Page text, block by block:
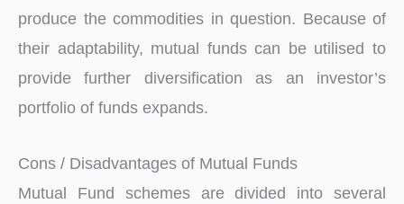
produce the commodities in question. Because of
their adaptability, mutual funds can be utilised to
provide further diversification as an investor’s
portfolio of funds expands.
Cons / Disadvantages of Mutual Funds
Mutual Fund schemes are divided into several